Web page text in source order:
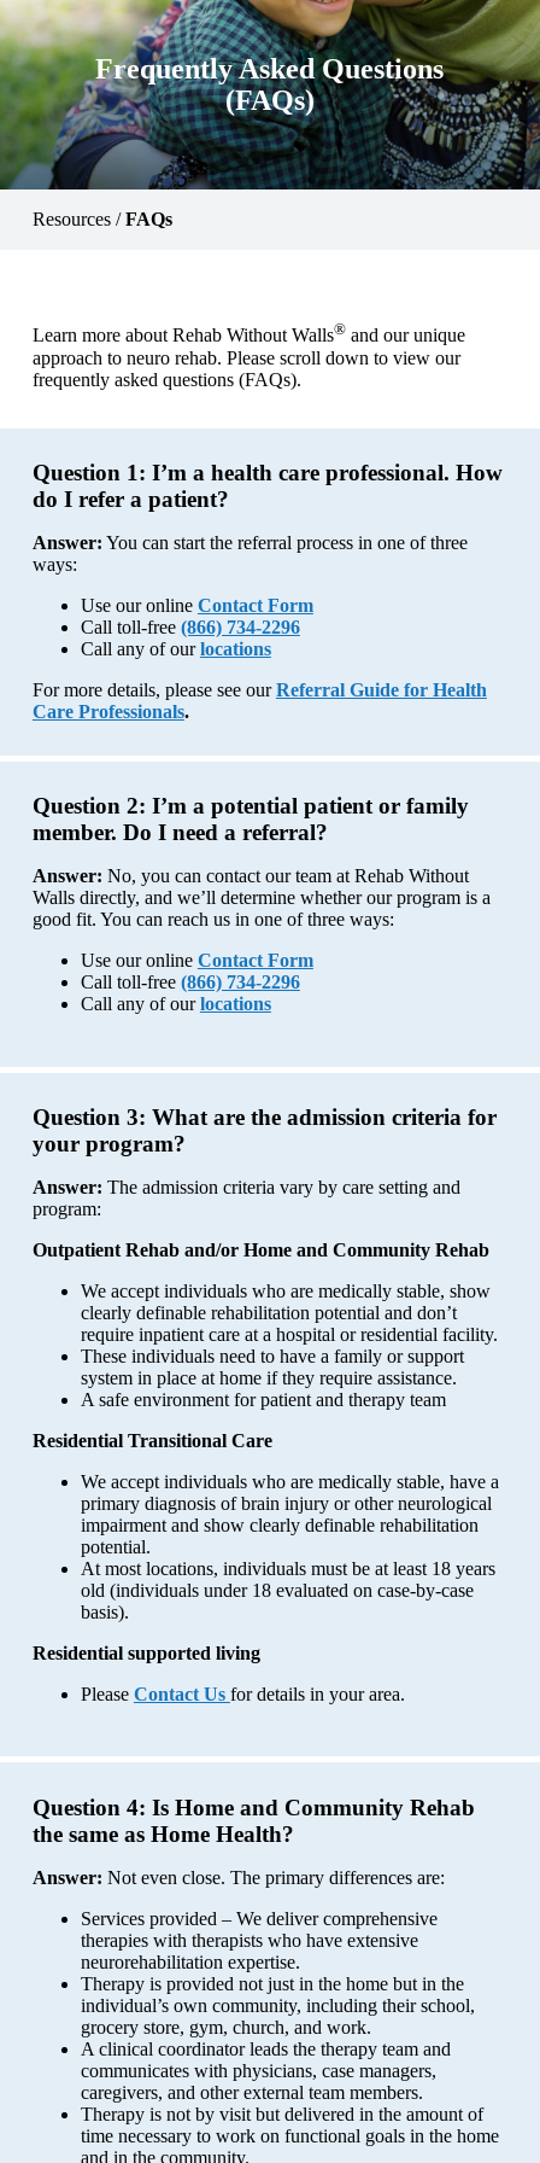
Frequently Asked Questions
(FAQs)
Resources/FAQs
Learn more about Rehab Without Walls®and our unique
approach to neuro rehab. Please scroll down to view our
frequently asked questions (FAQs).
Question 1: I’m a health care professional. How
do I refer a patient?
Answer: You can start the referral process in one of three
ways:
Use our online Contact Form
Call toll-free (866) 734-2296
Call any of ourlocations
For more details, please see ourReferral Guide for Health
Care Professionals.
Question 2: I’m a potential patient or family
member. Do I need a referral?
Answer: No, you can contact our team at Rehab Without
Walls directly, and we’ll determine whether our program is a
good fit. You can reach us in one of three ways:
Use our online Contact Form
Call toll-free (866) 734-2296
Call any of ourlocations
Question 3: What are the admission criteria for
your program?
Answer: The admission criteria vary by care setting and
program:
Outpatient Rehab and/or Home and Community Rehab
We accept individuals who are medically stable, show
clearly definable rehabilitation potential and don’t
require inpatient care at a hospital or residential facility.
These individuals need to have a family or support
system in place at home if they require assistance.
A safe environment for patient and therapy team
Residential Transitional Care
We accept individuals who are medically stable, have a
primary diagnosis of brain injury or other neurological
impairment and show clearly definable rehabilitation
potential.
At most locations, individuals must be at least 18 years
old (individuals under 18 evaluated on case-by-case
basis).
Residential supported living
Please ContactUs for details in your area.
Question 4: Is Home and Community Rehab
the same as Home Health?
Answer: Not even close. The primary differences are:
Services provided – We deliver comprehensive
therapies with therapists who have extensive
neurorehabilitation expertise.
Therapy is provided not just in the home but in the
individual’s own community, including their school,
grocery store, gym, church, and work.
A clinical coordinator leads the therapy team and
communicates with physicians, case managers,
caregivers, and other external team members.
Therapy is not by visit but delivered in the amount of
time necessary to work on functional goals in the home
and in the community.